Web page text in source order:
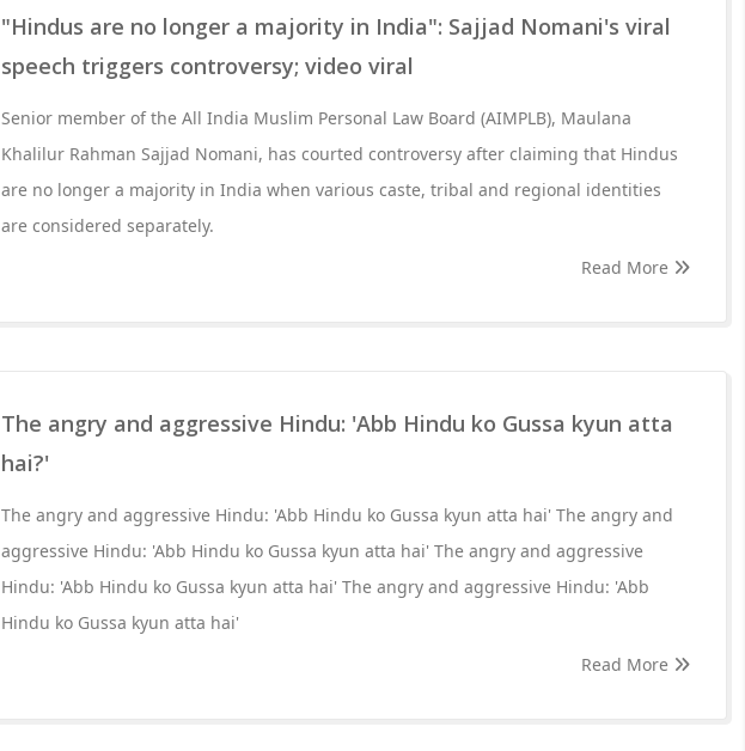
"Hindus are no longer a majority in India": Sajjad Nomani's viral
speech triggers controversy; video viral
Senior member of the All India Muslim Personal Law Board (AIMPLB), Maulana
Khalilur Rahman Sajjad Nomani, has courted controversy after claiming that Hindus
are no longer a majority in India when various caste, tribal and regional identities
are considered separately.
Read More
The angry and aggressive Hindu: 'Abb Hindu ko Gussa kyun atta
hai?'
The angry and aggressive Hindu: 'Abb Hindu ko Gussa kyun atta hai' The angry and
aggressive Hindu: 'Abb Hindu ko Gussa kyun atta hai' The angry and aggressive
Hindu: 'Abb Hindu ko Gussa kyun atta hai' The angry and aggressive Hindu: 'Abb
Hindu ko Gussa kyun atta hai'
Read More